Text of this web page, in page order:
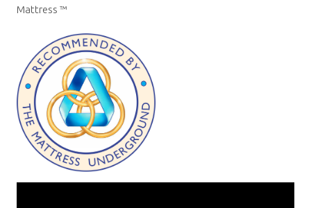
Mattress ™